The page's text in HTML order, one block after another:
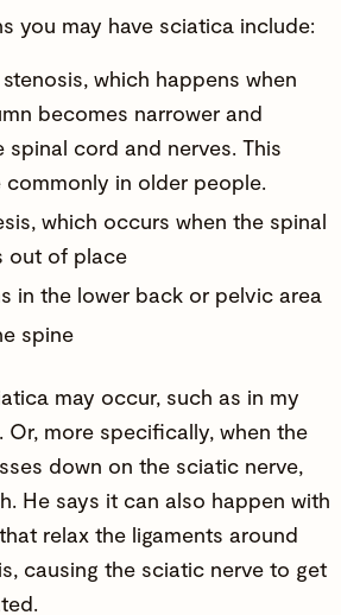
you may have sciatica include:
which happens when
becomes narrower and
spinal cord and nerves. This
commonly in older people.
which occurs when the spinal
out of place
in the lower back or pelvic area
spine
may occur, such as in my
Or, more specifically, when the
down on the sciatic nerve,
He says it can also happen with
relax the ligaments around
causing the sciatic nerve to get